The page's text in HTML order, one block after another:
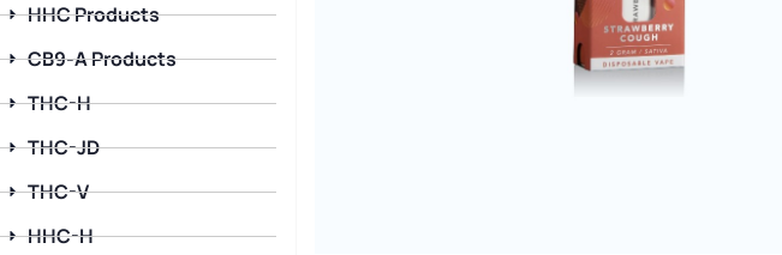
HHC Products
CB9-A Products
THC-H
THC-JD
THC-V
HHC-H